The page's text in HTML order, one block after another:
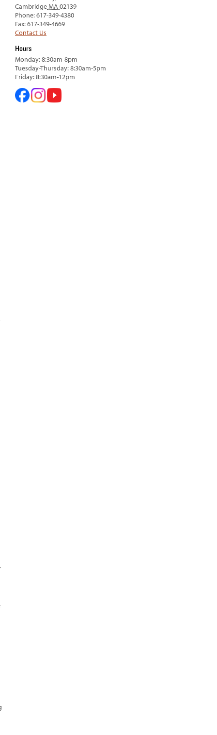
CambridgeMA 02139
Phone: 617-349-4380
Fax: 617-349-4669
Contact Us
Hours
Monday: 8:30am-8pm
Tuesday-Thursday: 8:30am-5pm
Friday: 8:30am-12pm